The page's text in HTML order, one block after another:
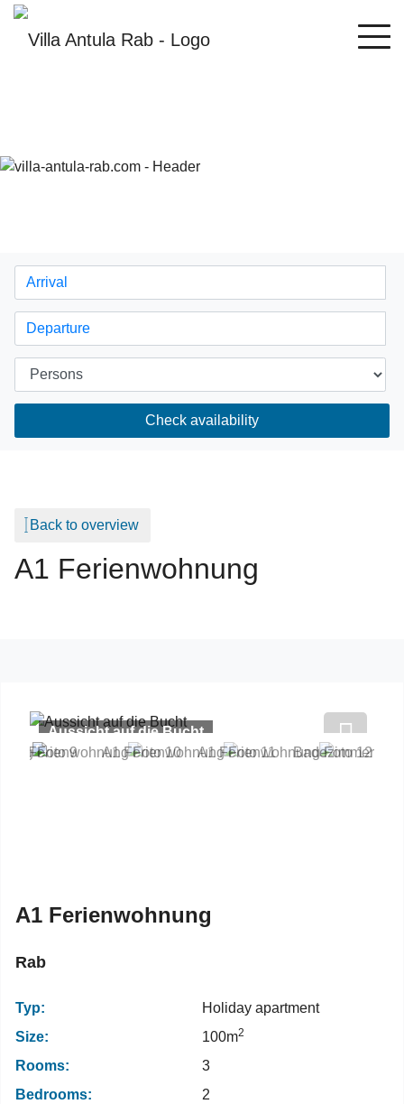
Check availability
Back to overview
A1 Ferienwohnung
Aussicht auf die Bucht
A1 Ferienwohnung
Rab
Typ:
Holiday apartment
Size:
100m2
Rooms:
3
Bedrooms:
2